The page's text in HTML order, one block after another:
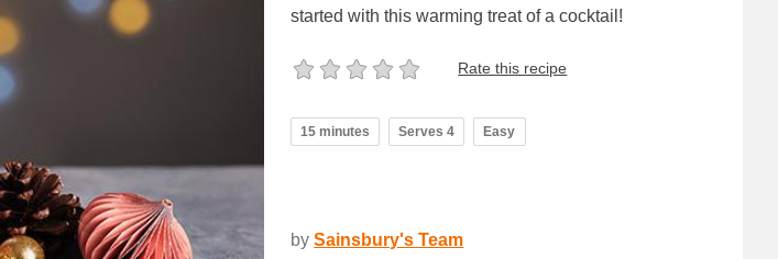
started with this warming treat of a cocktail!
Rate this recipe
15 minutes Serves 4 Easy
by Sainsbury's Team